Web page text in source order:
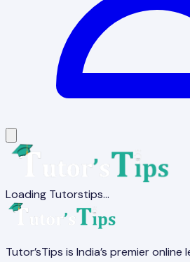
Loading Tutorstips...
Tutor’sTips is India’s premier